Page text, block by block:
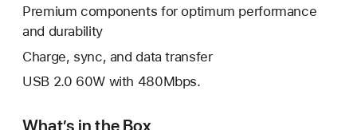
Premium components for optimum performance
and durability
Charge, sync, and data transfer
USB 2.0 60W with 480Mbps.
What’s in the Box